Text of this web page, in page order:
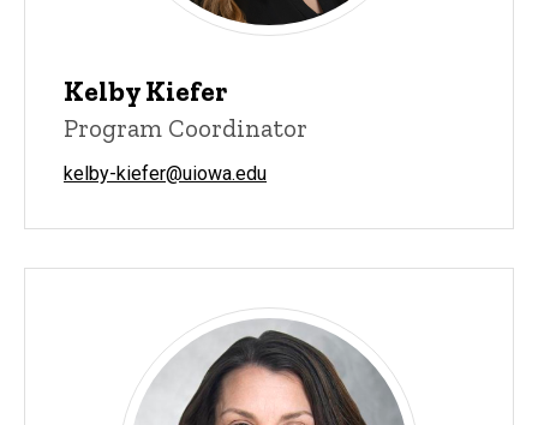
Kelby Kiefer
Program Coordinator
kelby-kiefer@uiowa.edu